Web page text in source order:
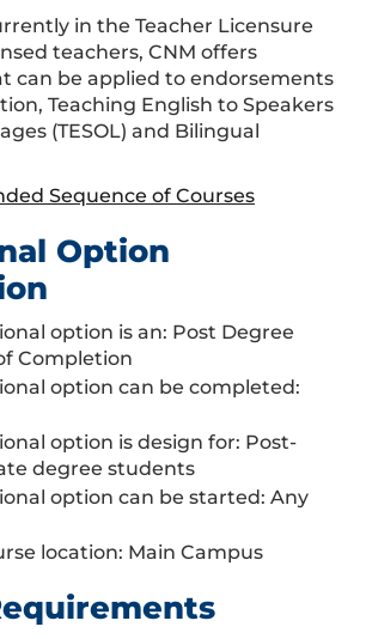
in the Teacher Licensure
teachers, CNM offers
can be applied to endorsements
Teaching English to Speakers
(TESOL) and Bilingual
Sequence of Courses
Option
option is an: Post Degree
Completion
option can be completed:
option is design for: Post-
degree students
option can be started: Any
location: Main Campus